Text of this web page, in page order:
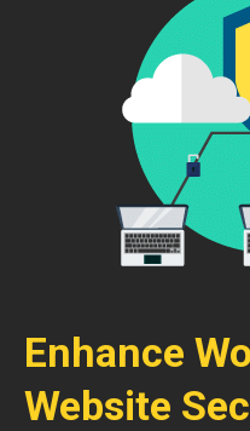
Enhance
Website